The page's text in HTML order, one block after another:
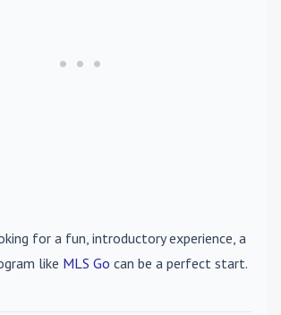
for a fun, introductory experience, a
like MLS Go can be a perfect start.